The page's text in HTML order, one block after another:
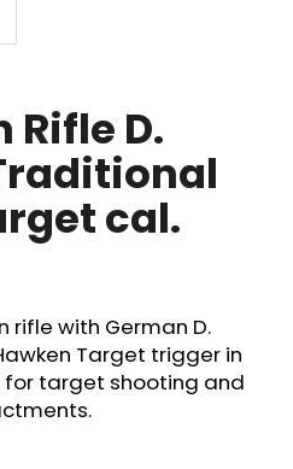
Rifle D.
cal.
rifle with German D.
Target trigger in
for target shooting and